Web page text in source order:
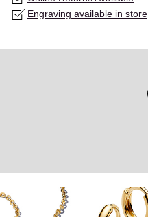
Engraving available in store